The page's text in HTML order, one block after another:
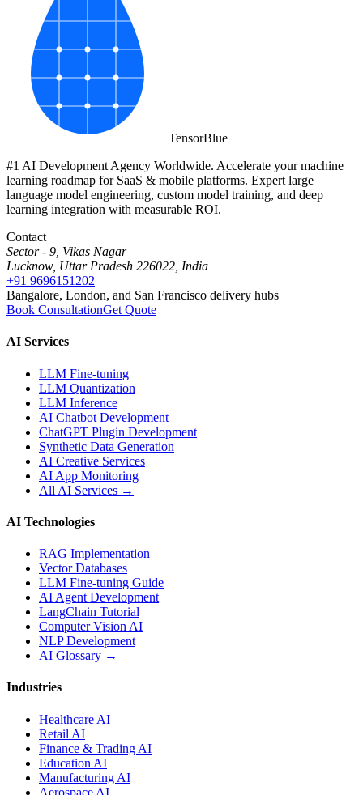
TensorBlue
#1 AI Development Agency Worldwide. Accelerate your machine
learning roadmap for SaaS & mobile platforms. Expert large
language model engineering, custom model training, and deep
learning integration with measurable ROI.
Contact
Sector - 9, Vikas Nagar
Lucknow, Uttar Pradesh 226022, India
+91 9696151202
Bangalore, London, and San Francisco delivery hubs
Book ConsultationGet Quote
AI Services
LLM Fine-tuning
LLM Quantization
LLM Inference
AI Chatbot Development
ChatGPT Plugin Development
Synthetic Data Generation
AI Creative Services
AI App Monitoring
All AI Services →
AI Technologies
RAG Implementation
Vector Databases
LLM Fine-tuning Guide
AI Agent Development
LangChain Tutorial
Computer Vision AI
NLP Development
AI Glossary →
Industries
Healthcare AI
Retail AI
Finance & Trading AI
Education AI
Manufacturing AI
Aerospace AI